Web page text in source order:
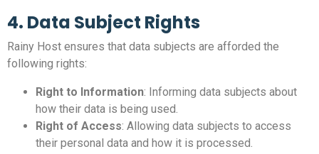
4. Data Subject Rights
Rainy Host ensures that data subjects are afforded the
following rights:
Right to Information: Informing data subjects about
how their data is being used.
Right of Access: Allowing data subjects to access
their personal data and how it is processed.